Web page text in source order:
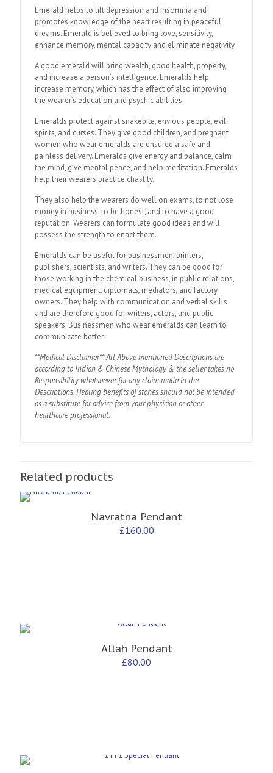
Emerald helps to lift depression and insomnia and
promotes knowledge of the heart resulting in peaceful
dreams. Emerald is believed to bring love, sensitivity,
enhance memory, mental capacity and eliminate negativity.
A good emerald will bring wealth, good health, property,
and increase a person’s intelligence. Emeralds help
increase memory, which has the effect of also improving
the wearer’s education and psychic abilities.
Emeralds protect against snakebite, envious people, evil
spirits, and curses. They give good children, and pregnant
women who wear emeralds are ensured a safe and
painless delivery. Emeralds give energy and balance, calm
the mind, give mental peace, and help meditation. Emeralds
help their wearers practice chastity.
They also help the wearers do well on exams, to not lose
money in business, to be honest, and to have a good
reputation. Wearers can formulate good ideas and will
possess the strength to enact them.
Emeralds can be useful for businessmen, printers,
publishers, scientists, and writers. They can be good for
those working in the chemical business, in public relations,
medical equipment, diplomats, mediators, and factory
owners. They help with communication and verbal skills
and are therefore good for writers, actors, and public
speakers. Businessmen who wear emeralds can learn to
communicate better.
**Medical Disclaimer** All Above mentioned Descriptions are
according to Indian & Chinese Mythology & the seller takes no
Responsibility whatsoever for any claim made in the
Descriptions. Healing benefits of stones should not be intended
as a substitute for advice from your physician or other
healthcare professional.
Related products
Navratna Pendant
£160.00
Allah Pendant
£80.00